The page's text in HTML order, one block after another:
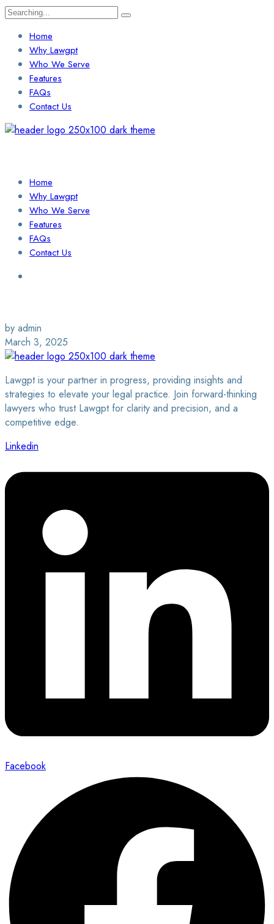
Search
Home
Why Lawgpt
Who We Serve
Features
FAQs
Contact Us
Home
Why Lawgpt
Who We Serve
Features
FAQs
Contact Us
by admin
March 3, 2025
Lawgpt is your partner in progress, providing insights and
strategies to elevate your legal practice. Join forward-thinking
lawyers who trust Lawgpt for clarity and precision, and a
competitive edge.
Linkedin
Facebook